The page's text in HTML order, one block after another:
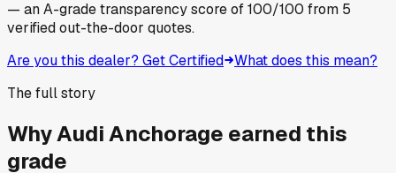
— an A-grade transparency score of100/100 from 5
verified out-the-door quotes.
Are you this dealer? Get Certified What does this mean?
The full story
WhyAudi Anchorage earned this
grade